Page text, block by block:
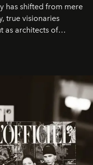
has shifted from mere
true visionaries
as architects of
of mastery in luxury,
and culture